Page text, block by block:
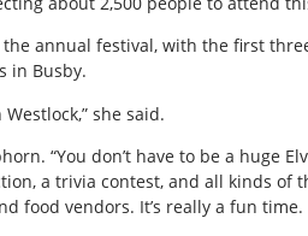
annual festival, with the first
in Busby.
she said.
“You don’t have to be a huge
a trivia contest, and all kinds of
food vendors. It’s really a fun time.